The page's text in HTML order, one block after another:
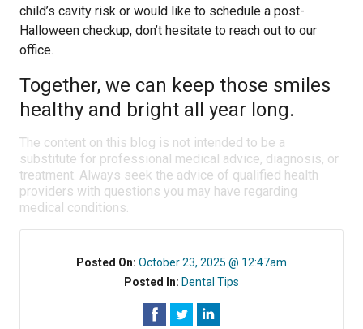
child’s cavity risk or would like to schedule a post-
Halloween checkup, don’t hesitate to reach out to our
office.
Together, we can keep those smiles
healthy and bright all year long.
The content on this blog is not intended to be a
substitute for professional medical advice, diagnosis, or
treatment. Always seek the advice of qualified health
providers with questions you may have regarding
medical conditions.
Posted On: October 23, 2025 @ 12:47am
Posted In: Dental Tips